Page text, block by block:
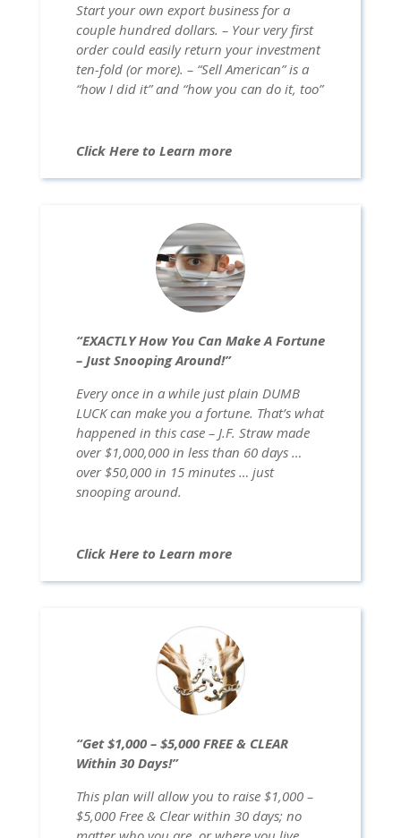
Start your own export business for a
couple hundred dollars. – Your very first
order could easily return your investment
ten-fold (or more). – “Sell American” is a
“how I did it” and “how you can do it, too”
Click Here to Learn more
“EXACTLY How You Can Make A Fortune
– Just Snooping Around!”
Every once in a while just plain DUMB
LUCK can make you a fortune. That’s what
happened in this case – J.F. Straw made
over $1,000,000 in less than 60 days …
over $50,000 in 15 minutes … just
snooping around.
Click Here to Learn more
“Get $1,000 – $5,000 FREE & CLEAR
Within 30 Days!”
This plan will allow you to raise $1,000 –
$5,000 Free & Clear within 30 days; no